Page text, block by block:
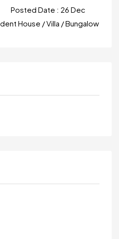
Posted Date : 26 Dec
House / Villa / Bungalow